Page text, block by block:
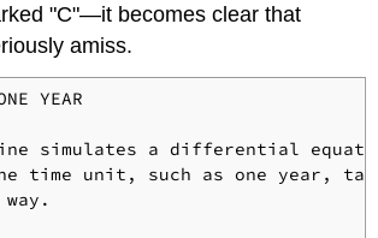
"C"—it becomes clear that
amiss.
YEAR
simulates a differential
time unit, such as one year,